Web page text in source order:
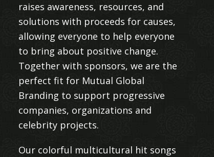
raises awareness, resources, and
solutions with proceeds for causes,
allowing everyone to help everyone
to bring about positive change.
Together with sponsors, we are the
perfect fit for Mutual Global
Branding to support progressive
companies, organizations and
celebrity projects.
Our colorful multicultural hit songs